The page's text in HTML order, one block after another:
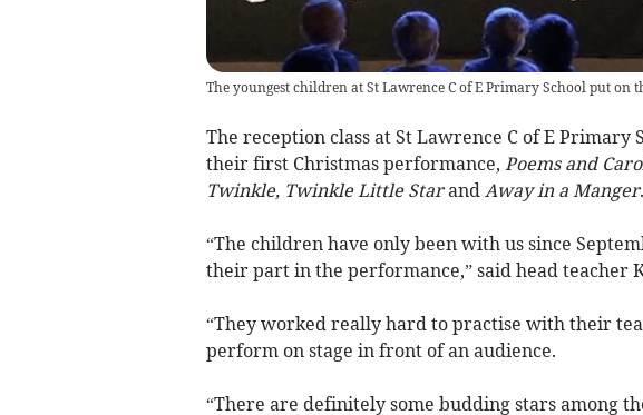
The youngest children at St Lawrence C of E Primary School put on
The reception class at St Lawrence C of E Primary
their first Christmas performance, Poems and
Twinkle, Twinkle Little Starand Away in a Manger.
“The children have only been with us since
their part in the performance,” said head teacher
“They worked really hard to practise with their
perform on stage in front of an audience.
“There are definitely some budding stars among